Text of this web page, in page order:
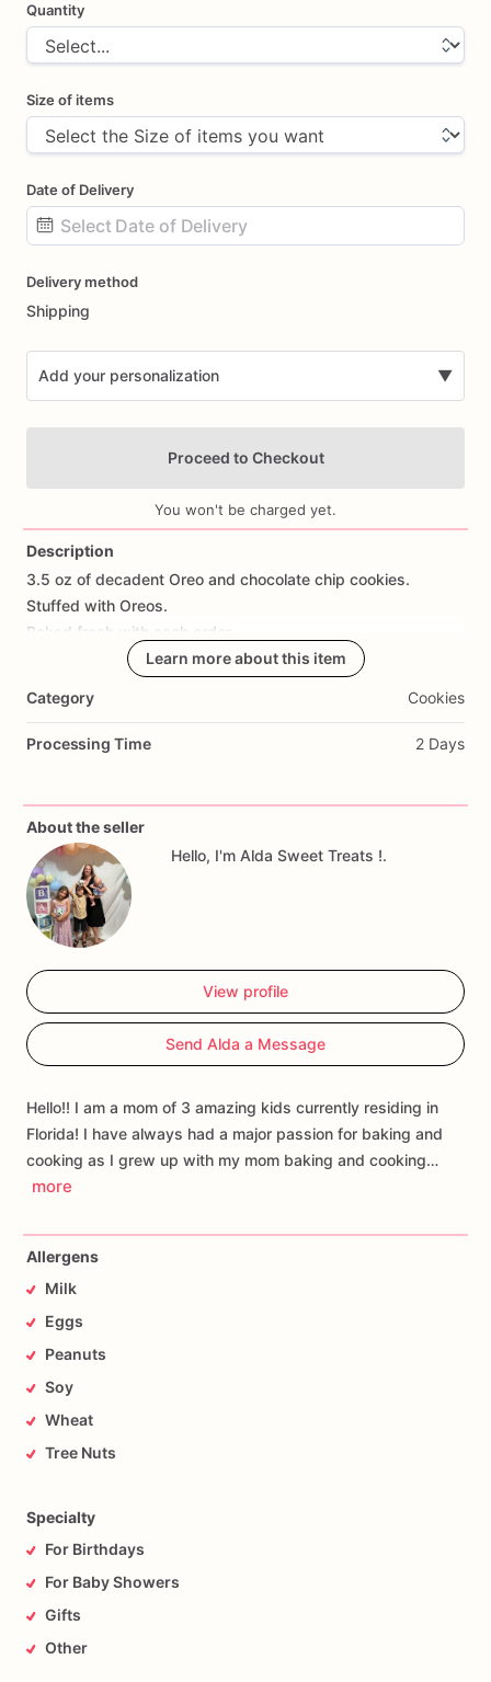
Quantity
Size of items
Date of Delivery
input
Delivery method
Shipping
Add your personalization ▼
Proceed to Checkout
You won't be charged yet.
Description
3.5 oz of decadent Oreo and chocolate chip cookies.
Stuffed with Oreos.
Baked fresh with each
order.
Learn more about this item
Category Cookies
Processing Time 2 Days
About the seller
Hello, I'm Alda Sweet Treats !.
View profile
Send Alda a Message
Hello!! I am a mom of 3 amazing kids currently residing in
Florida! I have always had a major passion for baking and
cooking as I grew up with my mom baking and cooking…
more
Allergens
Milk
Eggs
Peanuts
Soy
Wheat
Tree Nuts
Specialty
For Birthdays
For Baby Showers
Gifts
Other